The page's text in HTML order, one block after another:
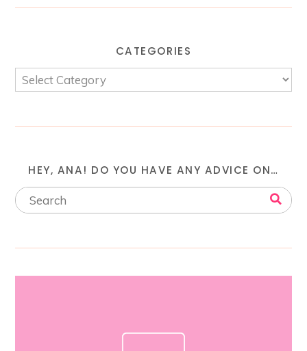
CATEGORIES
HEY, ANA! DO YOU HAVE ANY ADVICE ON…